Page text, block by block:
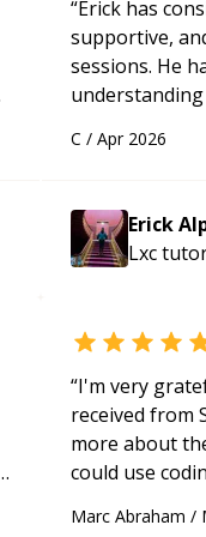
“Erick has
supportive,
sessions. He
His ability to
approachable
guidance and
mentor.“
C / Apr 2026
Erick
Lxc
“I'm very
received from
more about
could use
acted as a
Marc Abraham /